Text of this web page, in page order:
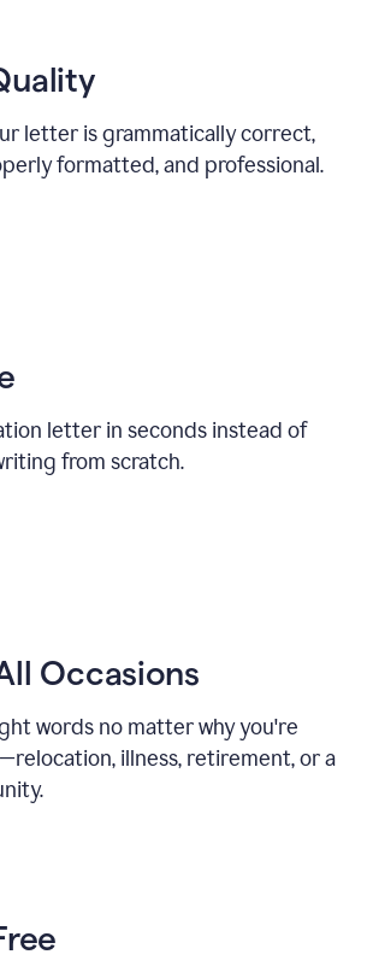
letter is grammatically correct,
formatted, and professional.
letter in seconds instead of
from scratch.
Occasions
words no matter why you're
illness, retirement, or a